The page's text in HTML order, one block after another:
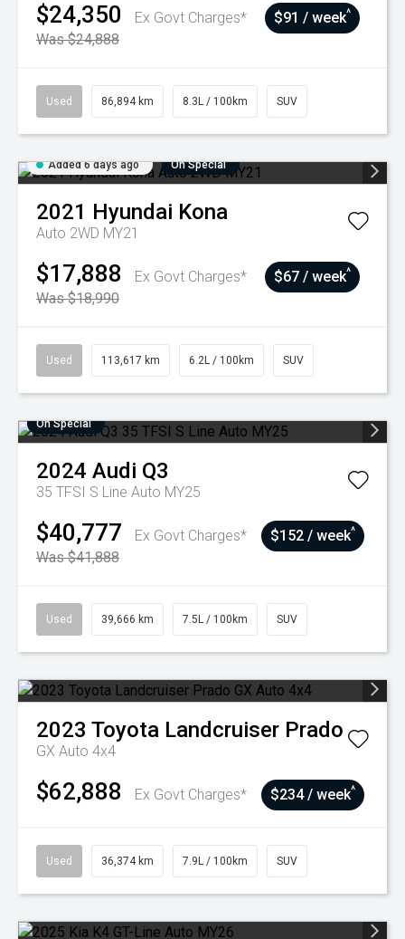
$24,350
Ex Govt Charges*
Was $24,888
$91 / week^
Used 86,894 km 8.3L / 100km SUV
Added 6 days ago On Special
2021 Hyundai Kona
Auto 2WD MY21
$17,888
Ex Govt Charges*
Was $18,990
$67 / week^
Used 113,617 km 6.2L / 100km SUV
On Special
2024 Audi Q3
35 TFSI S Line Auto MY25
$40,777
Ex Govt Charges*
Was $41,888
$152 / week^
Used 39,666 km 7.5L / 100km SUV
2023 Toyota Landcruiser Prado
GX Auto 4x4
$62,888 Ex Govt Charges* $234 / week^
Used 36,374 km 7.9L / 100km SUV